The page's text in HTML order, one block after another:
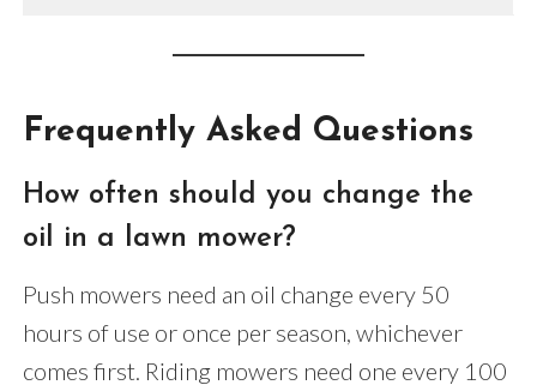
Frequently Asked Questions
How often should you change the
oil in a lawn mower?
Push mowers need an oil change every 50
hours of use or once per season, whichever
comes first. Riding mowers need one every 100